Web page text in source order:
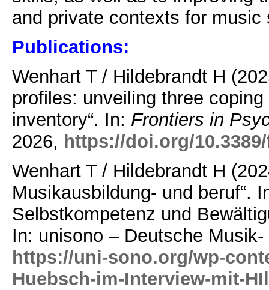
and private contexts for music
Publications:
Wenhart T / Hildebrandt H
profiles: unveiling three
inventory“. In: Frontiers in
2026, https://doi.org/
Wenhart T / Hildebrandt H
Musikausbildung- und beruf“.
Selbstkompetenz und
In: unisono – Deutsche
https://uni-sono.org/wp-
Huebsch-im-Interview-mit-